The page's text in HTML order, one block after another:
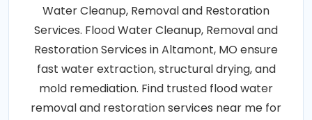
Water Cleanup, Removal and Restoration
Services. Flood Water Cleanup, Removal and
Restoration Services in Altamont, MO ensure
fast water extraction, structural drying, and
mold remediation. Find trusted flood water
removal and restoration services near me for